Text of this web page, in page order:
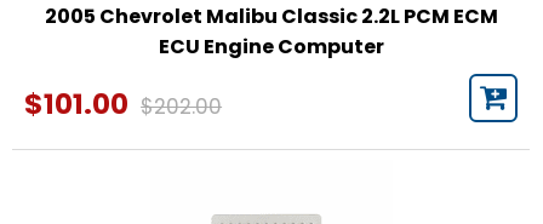
2005 Chevrolet Malibu Classic 2.2L PCM ECM
ECU Engine Computer
$101.00 $202.00